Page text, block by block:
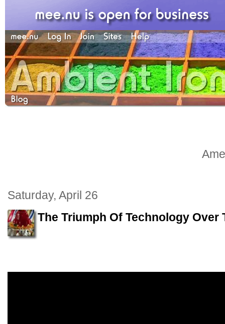
Saturday, April 26
The Triumph Of Technology Over